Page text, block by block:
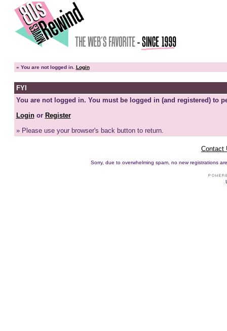
» You are not logged in. Login
FYI
You are not logged in. You must be logged in (and registered) to
Loginor Register
» Please use your browser's back button to return.
Contact
Sorry, due to overwhelming spam, no new registrations